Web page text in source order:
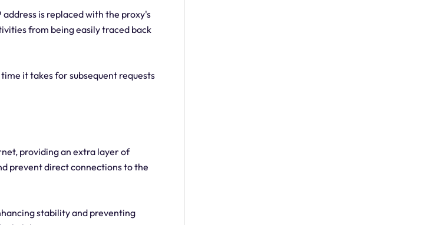
is replaced with the proxy's
from being easily traced back
it takes for subsequent requests
providing an extra layer of
prevent direct connections to the
stability and preventing